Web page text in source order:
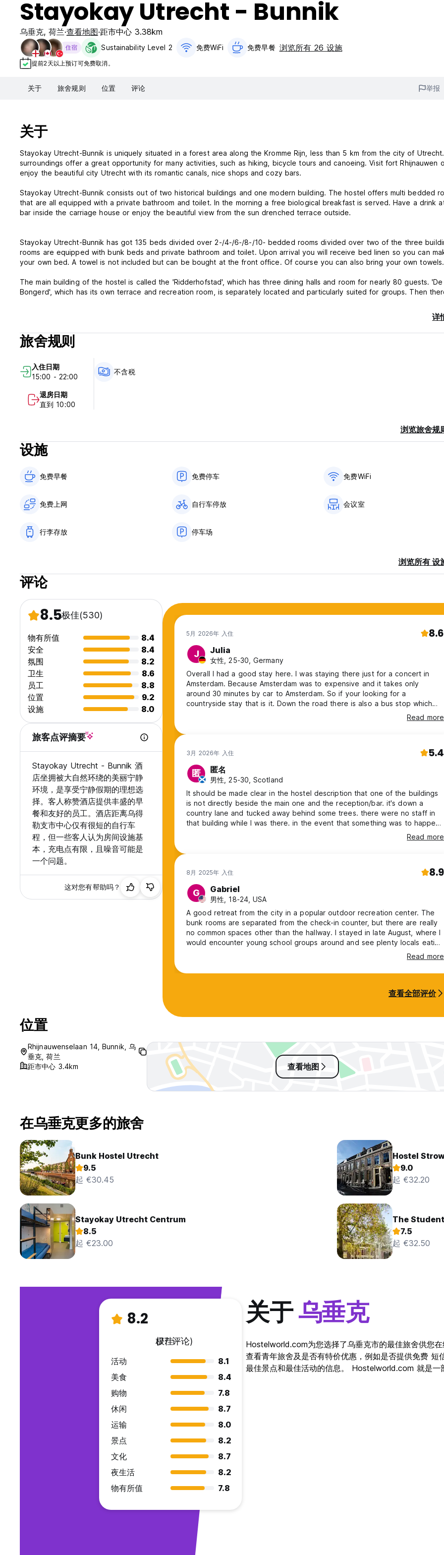
Stayokay Utrecht - Bunnik
乌垂克, 荷兰 查看地图 距市中心 3.38km
住宿 Sustainability Level 2 免费WiFi 免费早餐‎ 浏览所有 26 设施
提前2天以上预订可免费取消。
关于 旅舍规则 位置 评论 举报
关于
Stayokay Utrecht-Bunnik is uniquely situated in a forest area along the Kromme Rijn, less than 5 km from the city of
surroundings offer a great opportunity for many activities, such as hiking, bicycle tours and canoeing. Visit fort Rhijnauwen
enjoy the beautiful city Utrecht with its romantic canals, nice shops and cozy bars.
Stayokay Utrecht-Bunnik consists out of two historical buildings and one modern building. The hostel offers multi bedded rooms
that are all equipped with a private bathroom and toilet. In the morning a free biological breakfast is served. Have a drink
bar inside the carriage house or enjoy the beautiful view from the sun drenched terrace outside.
Stayokay Utrecht-Bunnik has got 135 beds divided over 2-/4-/6-/8-/10- bedded rooms divided over two of the three
rooms are equipped with bunk beds and private bathroom and toilet. Upon arrival you will receive bed linen so you can
your own bed. A towel is not included but can be bought at the front office. Of course you can also bring your own towels.
The main building of the hostel is called the 'Ridderhofstad', which has three dining halls and room for nearly 80 guests. 'De
Bongerd', which has its own terrace and recreation room, is separately located and particularly suited for groups. Then there is
Start your day with a complimentary biological breakfast, before you go out to explore the beautiful surroundings. Enjoy a
through the wooded area around the hostel or rent a bike to go for a trip to the city Utrecht.
Rather stay near the hostel? Stayokay Bunnik-Utrecht has many facilities to offer, such as:
- Cozy Bar
- Lawn
- Ping pong table
- Bike rental
- and more...
Stayokay is part of Hostelling International
in the large cities such as Amsterdam, Rotterdam and Den Haag, but also at the beach, in the woods and along the water.
Stayokay hostels are housed in different unique buildings, ranging from modern facilities to castles or country houses. No
Good to know!
- You will be given bed linen upon arrival to make your own bed. Towels are not included. These can be rented at the
€ 3.50 per towel (or you can bring your own, of course).
- Stayokay and Hostelling International members do not receive member discount on this booking.
- Wi-Fi is free and accessible throughout the entire hostel.
Please note:
- Group bookings (10 people or more) need to be booked via the group department.
- Booking multiple beds in a dorm does not guarantee a private room.
- Beds in a 10+ room are in the Bongerd building.
- We have a maximum of 7 nights.
- If you plan a visit with children younger than 13 years old, you are required to book a private room.
Stayokay Utrecht-Bunnik is a cashless hostel. You can pay contactless and with all major bank and credit cards. It is not
to pay with cash in our accommodation.
详
旅舍规则
入住日期
15:00 - 22:00
退房日期
直到 10:00
不含税
浏览旅舍规
设施
免费早餐‎ 免费停车 免费WiFi
免费上网 自行车停放 会议室
行李存放 停车场
浏览所有 设
评论
8.5极佳(530)
物有所值
8.4
安全
8.4
氛围
8.2
卫生
8.6
员工
8.8
位置
9.2
设施
8.0
旅客点评摘要
Stayokay Utrecht - Bunnik 酒
店坐拥被大自然环绕的美丽宁静
环境，是享受宁静假期的理想选
择。客人称赞酒店提供丰盛的早
餐和友好的员工。酒店距离乌得
勒支市中心仅有很短的自行车
程，但一些客人认为房间设施基
本，充电点有限，且噪音可能是
一个问题。
这对您有帮助吗？
5月 2026年 入住 8.6
J Julia
女性, 25-30, Germany
Overall I had a good stay here. I was staying there just for a concert in
Amsterdam. Because Amsterdam was to expensive and it takes only
around 30 minutes by car to Amsterdam. So if your looking for a
countryside stay that is it. Down the road there is also a bus stop which
takes you to Utrecht city center. The breakfast was really good, vegan
options included. Just a note for any solo travellers the building with the
Read more
3月 2026年 入住 5.4
匿 匿名
男性, 25-30, Scotland
It should be made clear in the hostel description that one of the buildings
is not directly beside the main one and the reception/bar. it's down a
country lane and tucked away behind some trees. there were no staff in
that building while I was there. in the event that something was to happen,
I'd have had no way to get help other than leaving the building, travelling
down a country lane and back to the main ones. would not recommend for
Read more
8月 2025年 入住 8.9
G Gabriel
男性, 18-24, USA
A good retreat from the city in a popular outdoor recreation center. The
bunk rooms are separated from the check-in counter, but there are really
no common spaces other than the hallway. I stayed in late August, where I
would encounter young school groups around and see plenty locals eating
at the cafe nearby. Breakfast had many options to choose from in aRead more
查看全部评价
位置
Rhijnauwenselaan 14, Bunnik, 乌
垂克, 荷兰
距市中心 3.4km
查看地图
在乌垂克更多的旅舍
Bunk Hostel Utrecht
9.5
起 €30.45
Hostel
9.0
起 €32.20
Stayokay Utrecht Centrum
8.5
起 €23.00
The
7.5
起 €32.50
8.2
极佳
(77 评论)
活动
8.1
美食
8.4
购物
7.8
休闲
8.7
运输
8.0
景点
8.2
文化
8.7
夜生活
8.2
物有所值
7.8
关于乌垂克
Hostelworld.com为您选择了乌垂克市的最佳旅舍供您
查看青年旅舍及是否有特价优惠，例如是否提供免费
最佳景点和最佳活动的信息。 Hostelworld.com 就是一